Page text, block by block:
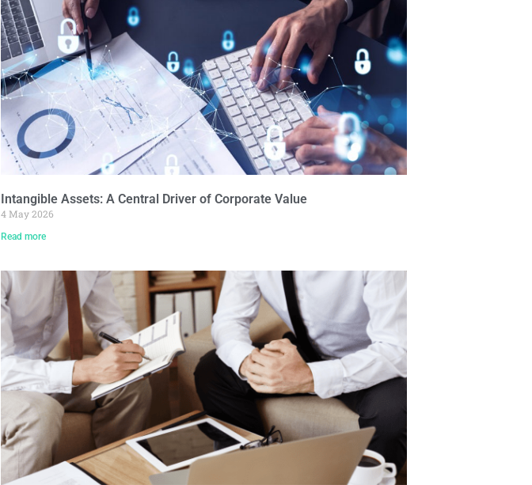
Intangible Assets: A Central Driver of Corporate Value
4 May 2026
Read more